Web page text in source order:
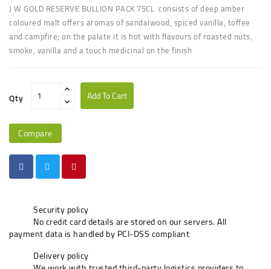
J W GOLD RESERVE BULLION PACK 75CL consists of deep amber
coloured malt offers aromas of sandalwood, spiced vanilla, toffee
and campfire; on the palate it is hot with flavours of roasted nuts,
smoke, vanilla and a touch medicinal on the finish
Qty Add To Cart
Compare
Security policy
No credit card details are stored on our servers. All
payment data is handled by PCI-DSS compliant
Delivery policy